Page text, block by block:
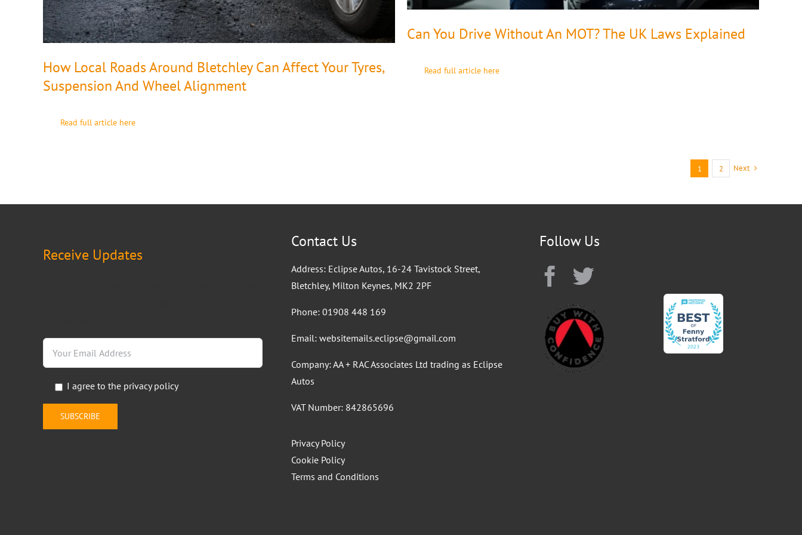
How Local Roads Around Bletchley Can Affect Your Tyres,
Suspension And Wheel Alignment
Read full article here
Can You Drive Without An MOT? The UK Laws Explained
Read full article here
1 2 Next
Receive Updates
I agree to the privacy policy
Contact Us
Address: Eclipse Autos, 16-24 Tavistock Street,
Bletchley, Milton Keynes, MK2 2PF
Phone: 01908 448 169
Email: websitemails.eclipse@gmail.com
Company: AA + RAC Associates Ltd trading as Eclipse
Autos
VAT Number: 842865696
Privacy Policy
Cookie Policy
Terms and Conditions
Follow Us